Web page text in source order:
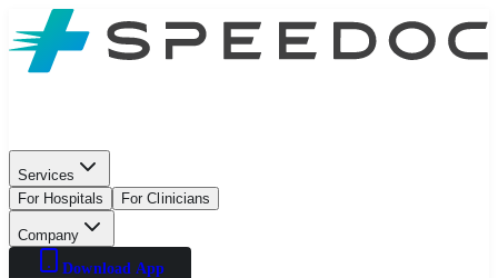
Services
For Hospitals
For Clinicians
Company
Download App